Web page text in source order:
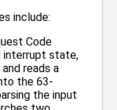
include:
Code
interrupt state,
reads a
the 63-
the input